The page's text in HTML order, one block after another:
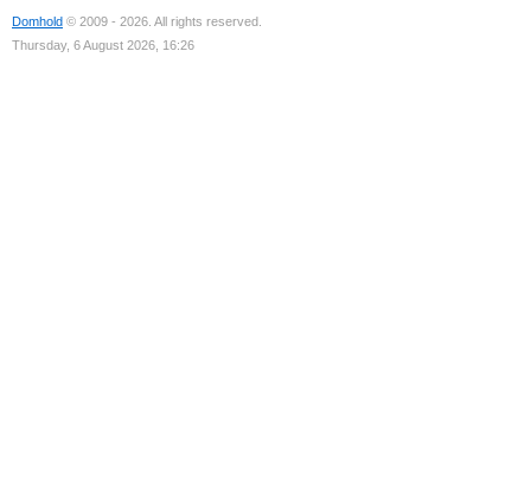
Domhold © 2009 - 2026. All rights reserved.
Thursday, 6 August 2026, 16:26